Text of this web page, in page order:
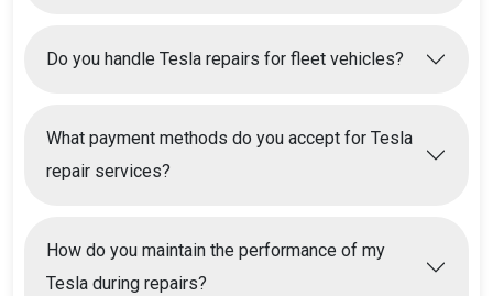
Do you handle Tesla repairs for fleet vehicles?
What payment methods do you accept for Tesla
repair services?
How do you maintain the performance of my
Tesla during repairs?